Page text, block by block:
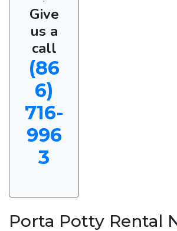
Give
us a
call
(86
6)
716-
996
3
Porta Potty Rental